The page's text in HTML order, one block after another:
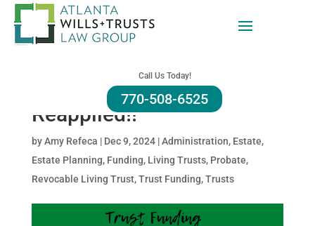
Call Us Today!
770-508-6525
Homestead Exemption
and Trusts: Why You Need
To Double Check If You
Reapplied!!
byAmy Refeca | Dec 9, 2024|Administration, Estate,
Estate Planning, Funding, Living Trusts, Probate,
Revocable Living Trust,Trust Funding,Trusts